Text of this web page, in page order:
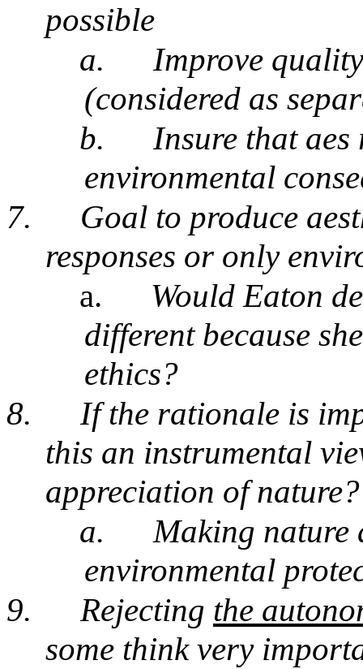
possible
a.
Improve
(considered as
b.
Insure that aes
environmental
7.
Goal to produce
responses or only
a.
Would Eaton
different because
ethics?
8.
If the rationale is
this an instrumental
appreciation of nature?
a.
Making nature
environmental
9.
Rejecting the
some think very